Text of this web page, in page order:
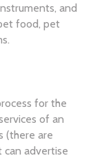
and
food, pet
for the
of an
(there are
can advertise